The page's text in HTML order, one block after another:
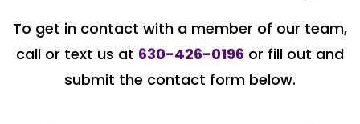
To get in contact with a member of our team,
call or text us at 630-426-0196 or fill out and
submit the contact form below.